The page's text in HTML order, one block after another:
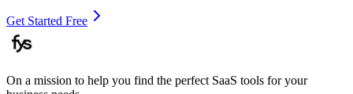
Get Started Free
On a mission to help you find the perfect SaaS tools for your